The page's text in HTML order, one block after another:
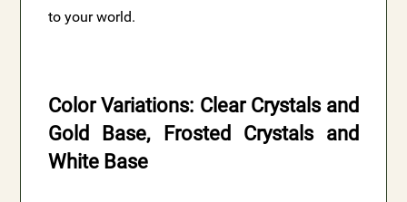
to your world.
Color Variations: Clear Crystals and
Gold Base, Frosted Crystals and
White Base